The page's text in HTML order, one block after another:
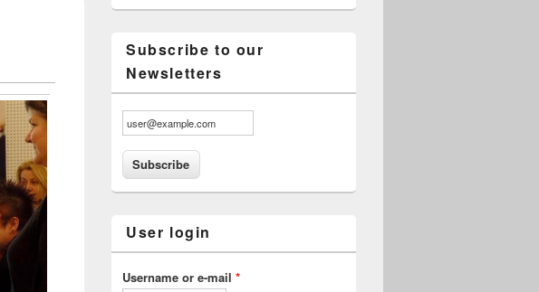
Subscribe to our
Newsletters
User login
Username or e-mail *